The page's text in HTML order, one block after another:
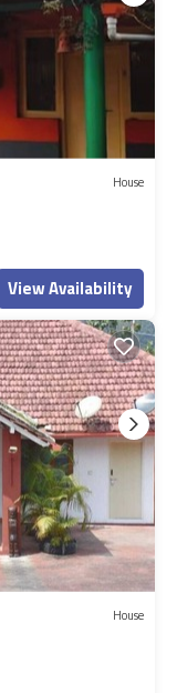
House
View Availability
House